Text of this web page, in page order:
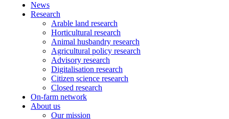
News
Research
Arable land research
Horticultural research
Animal husbandry research
Agricultural policy research
Advisory research
Digitalisation research
Citizen science research
Closed research
On-farm network
About us
Our mission